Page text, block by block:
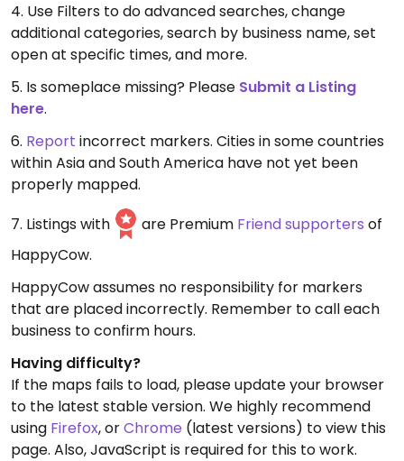
4. Use Filters to do advanced searches, change
additional categories, search by business name, set
open at specific times, and more.
5. Is someplace missing? Please Submit a Listing
here.
6. Report incorrect markers. Cities in some countries
within Asia and South America have not yet been
properly mapped.
7. Listings with
are Premium Friend supporters of
HappyCow.
HappyCow assumes no responsibility for markers
that are placed incorrectly. Remember to call each
business to confirm hours.
Having difficulty?
If the maps fails to load, please update your browser
to the latest stable version. We highly recommend
using Firefox, orChrome (latest versions) to view this
page. Also, JavaScript is required for this to work.